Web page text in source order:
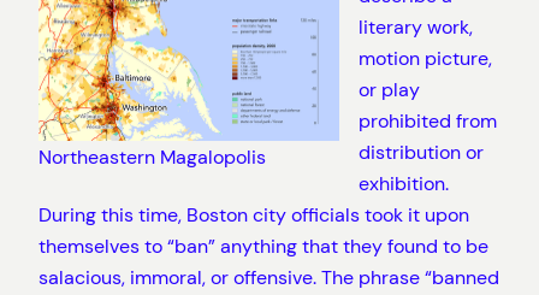
Northeastern Magalopolis
literary work,
motion picture,
or play
prohibited from
distribution or
exhibition.
During this time, Boston city officials took it upon
themselves to “ban” anything that they found to be
salacious, immoral, or offensive. The phrase “banned